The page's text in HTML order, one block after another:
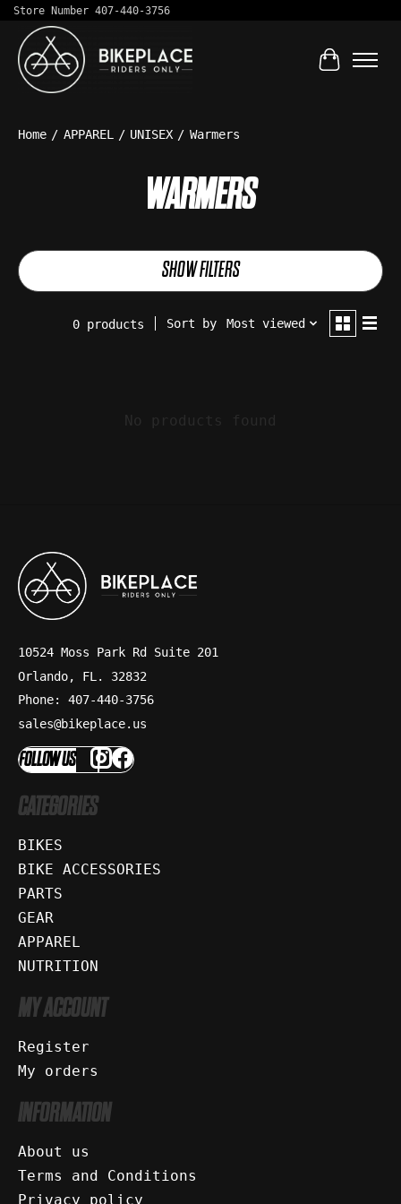
Store Number 407-440-3756
Cart
Home / APPAREL / UNISEX / Warmers
WARMERS
SHOW FILTERS
0 products Sort by Most viewed
No products found
10524 Moss Park Rd Suite 201
Orlando, FL. 32832
Phone: 407-440-3756
sales@bikeplace.us
FOLLOW US
CATEGORIES
BIKES
BIKE ACCESSORIES
PARTS
GEAR
APPAREL
NUTRITION
MY ACCOUNT
Register
My orders
INFORMATION
About us
Terms and Conditions
Privacy policy